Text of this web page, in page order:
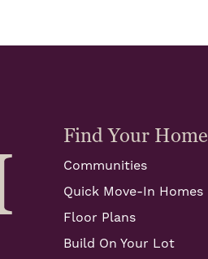
Find Your Home
Communities
Quick Move-In Homes
Floor Plans
Build On Your Lot